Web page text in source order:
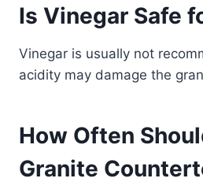
Is Vinegar Safe
Vinegar is usually not
acidity may damage the
How Often
Granite